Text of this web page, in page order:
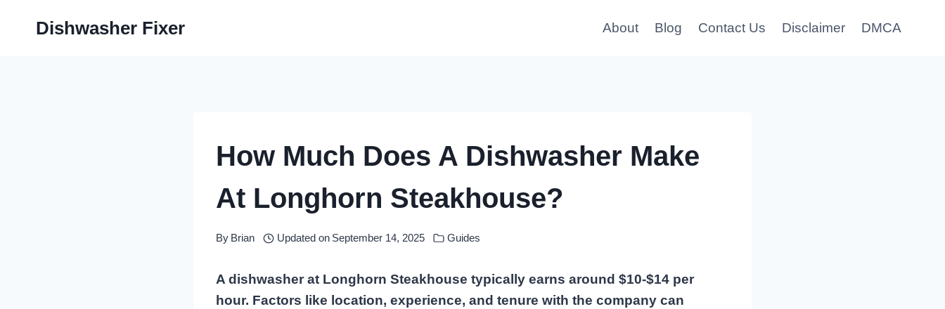
Dishwasher Fixer About Blog Contact Us Disclaimer DMCA
How Much Does A Dishwasher Make
At Longhorn Steakhouse?
By Brian Updated on September 14, 2025 Guides
A dishwasher at Longhorn Steakhouse typically earns around $10-$14 per
hour. Factors like location, experience, and tenure with the company can